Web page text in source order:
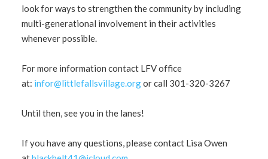
look for ways to strengthen the community by including
multi-generational involvement in their activities
whenever possible.
For more information contact LFV office
at: infor@littlefallsvillage.orgor call 301-320-3267
Until then, see you in the lanes!
If you have any questions, please contact Lisa Owen